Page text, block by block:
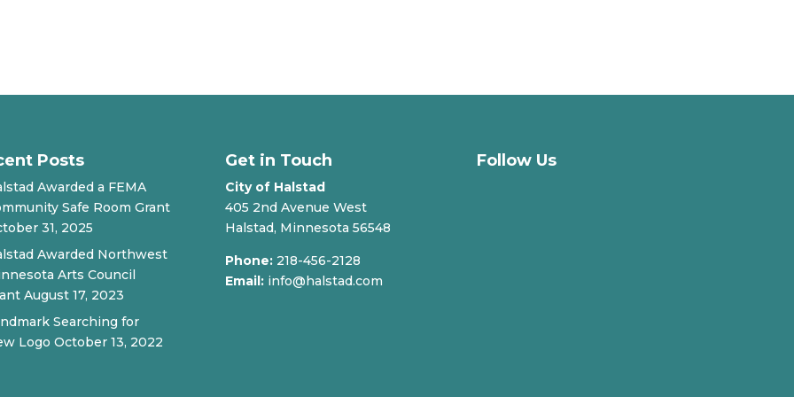
Posts
Awarded a FEMA
Safe Room Grant
31, 2025
Awarded Northwest
Arts Council
August 17, 2023
Searching for
Logo October 13, 2022
Get in Touch
City of Halstad
405 2nd Avenue West
Halstad, Minnesota 56548
Phone:218-456-2128
Email: info@halstad.com
Follow Us